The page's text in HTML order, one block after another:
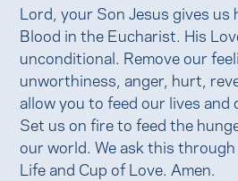
Lord, your Son Jesus gives us
Blood in the Eucharist. His
unconditional. Remove our
unworthiness, anger, hurt,
allow you to feed our lives
Set us on fire to feed the
our world. We ask this
Life and Cup of Love. Amen.